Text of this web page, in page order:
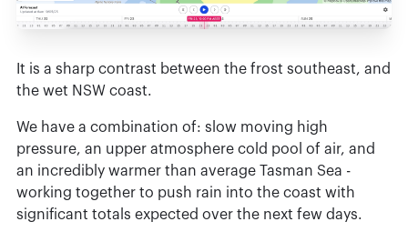
It is a sharp contrast between the frost southeast, and
the wet NSW coast.
We have a combination of: slow moving high
pressure, an upper atmosphere cold pool of air, and
an incredibly warmer than average Tasman Sea -
working together to push rain into the coast with
significant totals expected over the next few days.